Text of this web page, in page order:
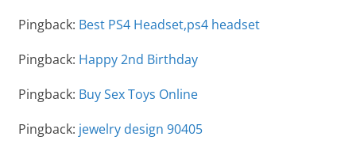
Pingback: Best PS4 Headset,ps4 headset
Pingback: Happy 2nd Birthday
Pingback: Buy Sex Toys Online
Pingback: jewelry design 90405